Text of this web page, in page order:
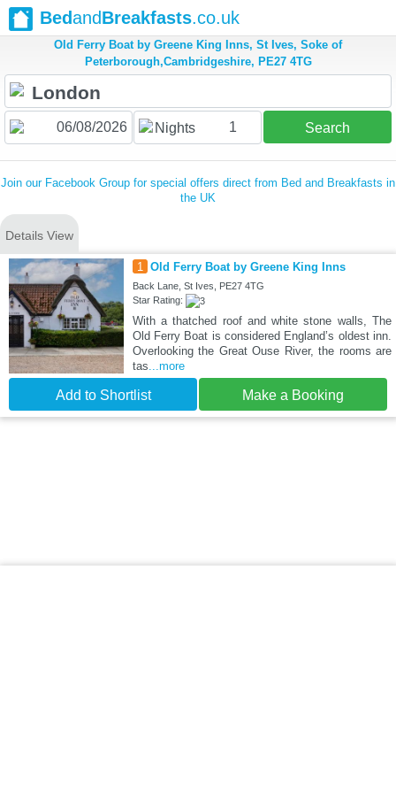
BedandBreakfasts.co.uk
Old Ferry Boat by Greene King Inns, St Ives, Soke of
Peterborough,Cambridgeshire, PE27 4TG
Nights 1 Search
Join our Facebook Group for special offers direct from Bed and Breakfasts in
the UK
Details View
1 Old Ferry Boat by Greene King Inns
Back Lane, St Ives, PE27 4TG
Star Rating:
With a thatched roof and white stone walls, The
Old Ferry Boat is considered England’s oldest inn.
Overlooking the Great Ouse River, the rooms are
tas...more
Add to Shortlist Make a Booking